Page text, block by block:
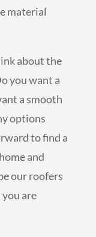
material
about the
you want a
a smooth
options
to find a
and
our roofers
are